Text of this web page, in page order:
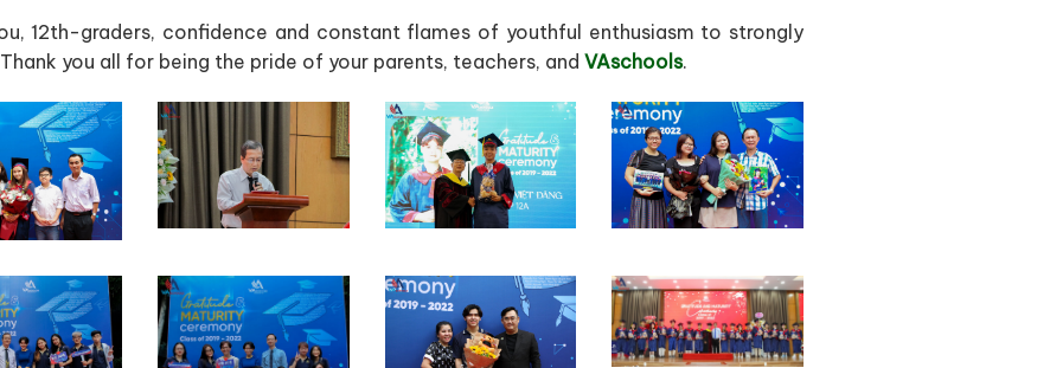
12th-graders, confidence and constant flames of youthful enthusiasm to strongly
you all for being the pride of your parents, teachers, and VAschools.